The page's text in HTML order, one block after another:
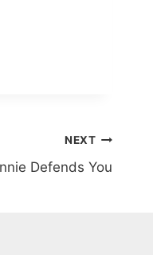
NEXT
Defends You